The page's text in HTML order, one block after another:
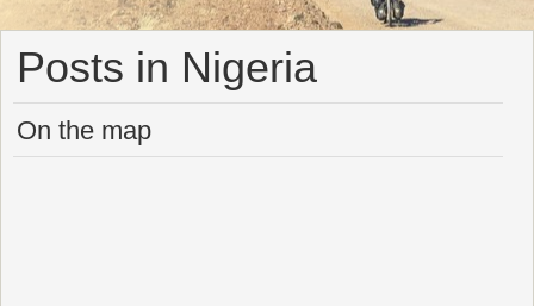
Posts in Nigeria
On the map